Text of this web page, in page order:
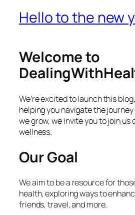
Hello to the new
Welcome to
We’re excited to launch this
helping you navigate the
we grow, we invite you to join us
wellness.
Our Goal
We aim to be a resource for
health, exploring ways to
friends, travel, and more.